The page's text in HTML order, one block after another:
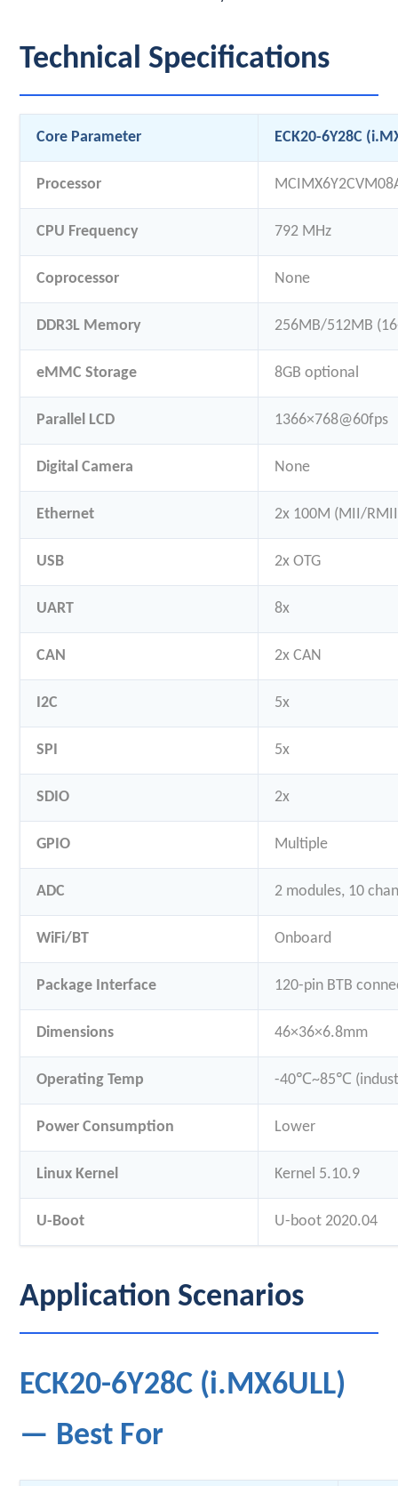
Technical Specifications
Core Parameter ECK20-6Y28C
Processor
CPU Frequency 792 MHz
Coprocessor None
DDR3L Memory 256MB/512MB
eMMC Storage 8GB optional
Parallel LCD 1366×768@60fps
Digital Camera None
Ethernet 2x 100M (MII/
USB 2x OTG
UART 8x
CAN 2x CAN
I2C 5x
SPI 5x
SDIO 2x
GPIO Multiple
ADC 2 modules, 10
WiFi/BT Onboard
Package Interface 120-pin BTB
Dimensions 46×36×6.8mm
Operating Temp -40℃~85℃
Power Consumption Lower
Linux Kernel Kernel 5.10.9
U-Boot U-boot 2020.04
Application Scenarios
ECK20-6Y28C (i.MX6ULL)
— Best For